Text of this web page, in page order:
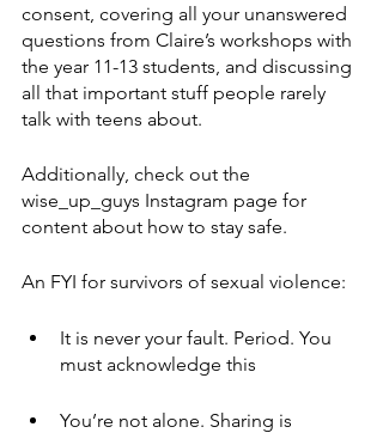
consent, covering all your unanswered
questions from Claire’s workshops with
the year 11-13 students, and discussing
all that important stuff people rarely
talk with teens about.
Additionally, check out the
wise_up_guys Instagram page for
content about how to stay safe.
An FYI for survivors of sexual violence:
It is never your fault. Period. You
must acknowledge this
You’re not alone. Sharing is